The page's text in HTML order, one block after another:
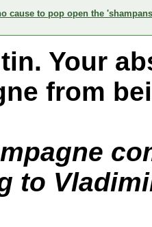
cause to pop open the
Your
from
to